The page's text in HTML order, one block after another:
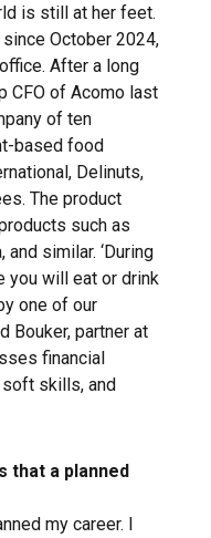
is still at her feet.
October 2024,
After a long
CFO of Acomo last
of ten
based food
Delinuts,
The product
such as
similar. ‘During
you will eat or drink
one of our
Bouker, partner at
financial
skills, and
that a planned
my career. I